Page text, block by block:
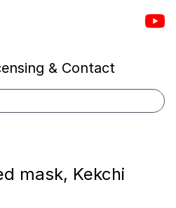
& Contact
mask, Kekchi